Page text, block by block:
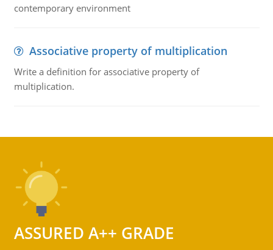
contemporary environment
Associative property of multiplication
Write a definition for associative property of
multiplication.
ASSURED A++ GRADE